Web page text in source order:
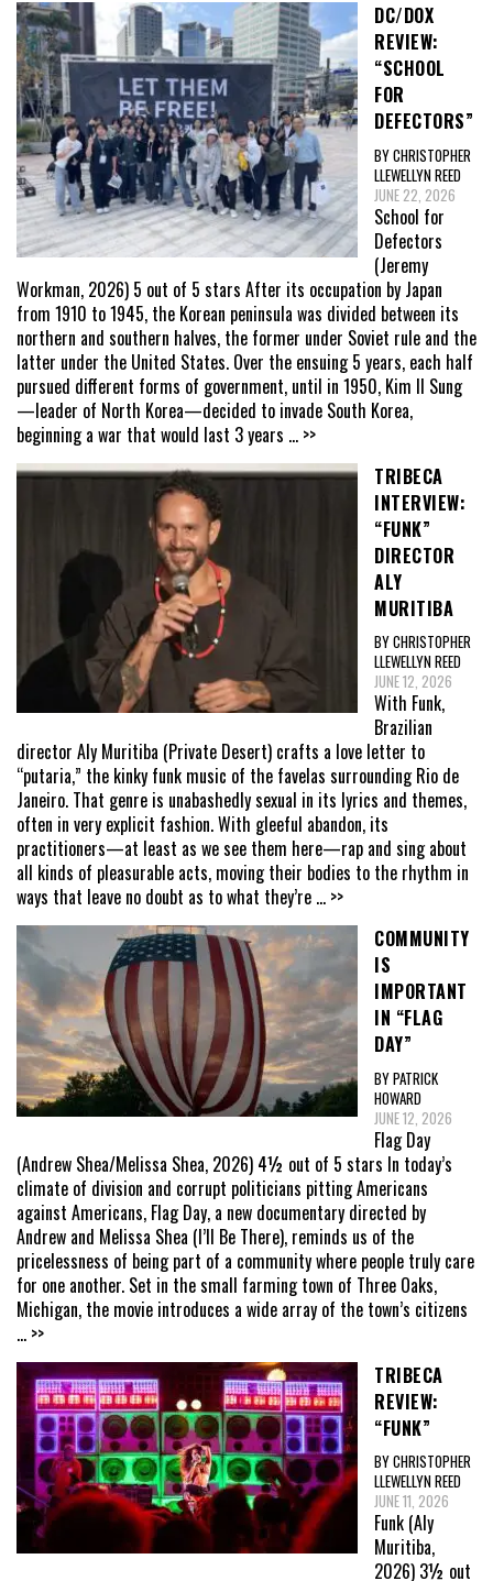
DC/DOX
REVIEW:
“SCHOOL
FOR
DEFECTORS”
BY CHRISTOPHER
LLEWELLYN REED
JUNE 22, 2026
School for
Defectors
(Jeremy
Workman, 2026) 5 out of 5 stars After its occupation by Japan
from 1910 to 1945, the Korean peninsula was divided between its
northern and southern halves, the former under Soviet rule and the
latter under the United States. Over the ensuing 5 years, each half
pursued different forms of government, until in 1950, Kim Il Sung
—leader of North Korea—decided to invade South Korea,
beginning a war that would last 3 years ... >>
TRIBECA
INTERVIEW:
“FUNK”
DIRECTOR
ALY
MURITIBA
BY CHRISTOPHER
LLEWELLYN REED
JUNE 12, 2026
With Funk,
Brazilian
director Aly Muritiba (Private Desert) crafts a love letter to
“putaria,” the kinky funk music of the favelas surrounding Rio de
Janeiro. That genre is unabashedly sexual in its lyrics and themes,
often in very explicit fashion. With gleeful abandon, its
practitioners—at least as we see them here—rap and sing about
all kinds of pleasurable acts, moving their bodies to the rhythm in
ways that leave no doubt as to what they’re ... >>
COMMUNITY
IS
IMPORTANT
IN “FLAG
DAY”
BY PATRICK
HOWARD
JUNE 12, 2026
Flag Day
(Andrew Shea/Melissa Shea, 2026) 4½ out of 5 stars In today’s
climate of division and corrupt politicians pitting Americans
against Americans, Flag Day, a new documentary directed by
Andrew and Melissa Shea (I’ll Be There), reminds us of the
pricelessness of being part of a community where people truly care
for one another. Set in the small farming town of Three Oaks,
Michigan, the movie introduces a wide array of the town’s citizens
... >>
TRIBECA
REVIEW:
“FUNK”
BY CHRISTOPHER
LLEWELLYN REED
JUNE 11, 2026
Funk (Aly
Muritiba,
2026) 3½ out